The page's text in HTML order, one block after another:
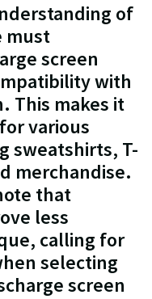
of
must
screen
with
This makes it
various
sweatshirts, T-
merchandise.
that
less
calling for
selecting
screen